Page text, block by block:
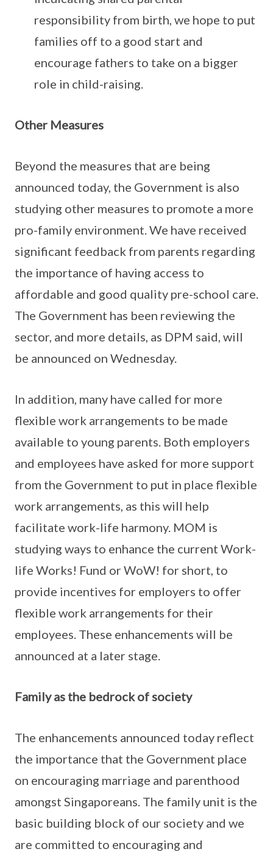
responsibility from birth, we hope to put
families off to a good start and
encourage fathers to take on a bigger
role in child-raising.
Other Measures
Beyond the measures that are being
announced today, the Government is also
studying other measures to promote a more
pro-family environment. We have received
significant feedback from parents regarding
the importance of having access to
affordable and good quality pre-school care.
The Government has been reviewing the
sector, and more details, as DPM said, will
be announced on Wednesday.
In addition, many have called for more
flexible work arrangements to be made
available to young parents. Both employers
and employees have asked for more support
from the Government to put in place flexible
work arrangements, as this will help
facilitate work-life harmony. MOM is
studying ways to enhance the current Work-
life Works! Fund or WoW! for short, to
provide incentives for employers to offer
flexible work arrangements for their
employees. These enhancements will be
announced at a later stage.
Family as the bedrock of society
The enhancements announced today reflect
the importance that the Government place
on encouraging marriage and parenthood
amongst Singaporeans. The family unit is the
basic building block of our society and we
are committed to encouraging and